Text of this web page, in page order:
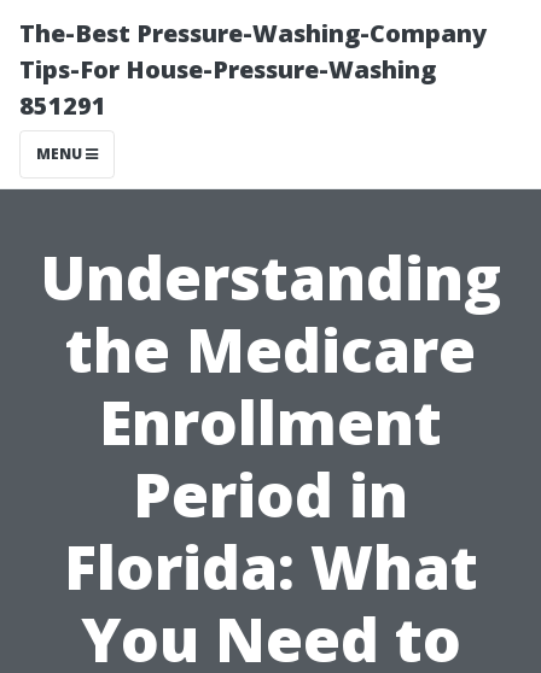
The-Best Pressure-Washing-Company
Tips-For House-Pressure-Washing
851291
MENU
Understanding
the Medicare
Enrollment
Period in
Florida: What
You Need to